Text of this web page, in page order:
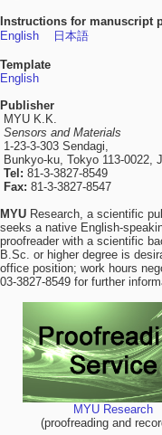
Instructions for manuscript
English
日本語
Template
English
Publisher
MYU K.K.
Sensors and Materials
1-23-3-303 Sendagi,
Bunkyo-ku, Tokyo 113-0022,
Tel: 81-3-3827-8549
Fax: 81-3-3827-8547
MYU Research, a scientific
seeks a native English-
proofreader with a scientific
B.Sc. or higher degree is
office position; work hours
03-3827-8549 for further
MYU Research
(proofreading and